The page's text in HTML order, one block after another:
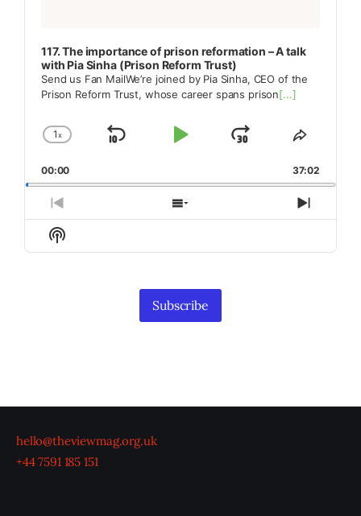
117. The importance of prison reformation – A talk
with Pia Sinha (Prison Reform Trust)
Send us Fan MailWe’re joined by Pia Sinha, CEO of the
Prison Reform Trust, whose career spans prison[...]
Change
Rate
1x
Skip
Play
Jump
Forward
Share
Episode
00:00 37:02
Previous
Episode
Show
Episodes
Next
Show
Podcast
Subscribe
hello@theviewmag.org.uk
+44 7591 185 151